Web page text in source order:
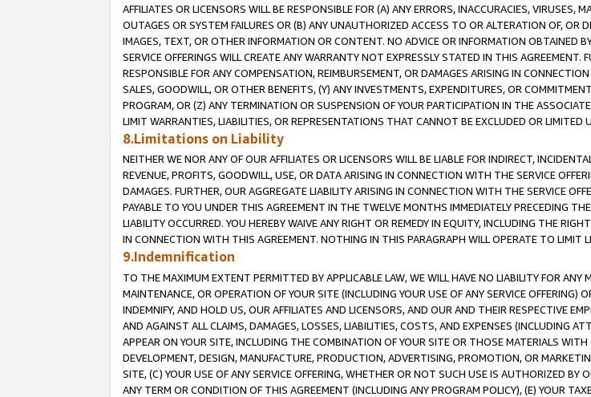
AFFILIATES OR LICENSORS WILL BE RESPONSIBLE FOR (A) ANY ERRORS, INACCURACIES, VIRUSES,
OUTAGES OR SYSTEM FAILURES OR (B) ANY UNAUTHORIZED ACCESS TO OR ALTERATION OF, OR
IMAGES, TEXT, OR OTHER INFORMATION OR CONTENT. NO ADVICE OR INFORMATION OBTAINED
SERVICE OFFERINGS WILL CREATE ANY WARRANTY NOT EXPRESSLY STATED IN THIS
RESPONSIBLE FOR ANY COMPENSATION, REIMBURSEMENT, OR DAMAGES ARISING IN
SALES, GOODWILL, OR OTHER BENEFITS, (Y) ANY INVESTMENTS, EXPENDITURES, OR
PROGRAM, OR (Z) ANY TERMINATION OR SUSPENSION OF YOUR PARTICIPATION IN THE
LIMIT WARRANTIES, LIABILITIES, OR REPRESENTATIONS THAT CANNOT BE EXCLUDED OR LIMITED
8.Limitations on Liability
NEITHER WE NOR ANY OF OUR AFFILIATES OR LICENSORS WILL BE LIABLE FOR INDIRECT,
REVENUE, PROFITS, GOODWILL, USE, OR DATA ARISING IN CONNECTION WITH THE SERVICE
DAMAGES. FURTHER, OUR AGGREGATE LIABILITY ARISING IN CONNECTION WITH THE SERVICE
PAYABLE TO YOU UNDER THIS AGREEMENT IN THE TWELVE MONTHS IMMEDIATELY PRECEDING
LIABILITY OCCURRED. YOU HEREBY WAIVE ANY RIGHT OR REMEDY IN EQUITY, INCLUDING THE
IN CONNECTION WITH THIS AGREEMENT. NOTHING IN THIS PARAGRAPH WILL OPERATE TO LIMIT
9.Indemnification
TO THE MAXIMUM EXTENT PERMITTED BY APPLICABLE LAW, WE WILL HAVE NO LIABILITY FOR
MAINTENANCE, OR OPERATION OF YOUR SITE (INCLUDING YOUR USE OF ANY SERVICE OFFERING)
INDEMNIFY, AND HOLD US, OUR AFFILIATES AND LICENSORS, AND OUR AND THEIR RESPECTIVE
AND AGAINST ALL CLAIMS, DAMAGES, LOSSES, LIABILITIES, COSTS, AND EXPENSES (INCLUDING
APPEAR ON YOUR SITE, INCLUDING THE COMBINATION OF YOUR SITE OR THOSE MATERIALS
DEVELOPMENT, DESIGN, MANUFACTURE, PRODUCTION, ADVERTISING, PROMOTION, OR
SITE, (C) YOUR USE OF ANY SERVICE OFFERING, WHETHER OR NOT SUCH USE IS AUTHORIZED BY
ANY TERM OR CONDITION OF THIS AGREEMENT (INCLUDING ANY PROGRAM POLICY), (E) YOUR